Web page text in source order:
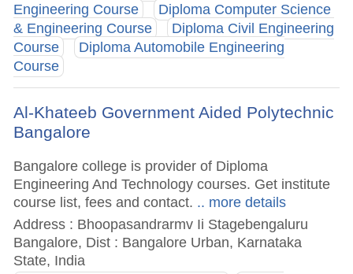
Engineering Course
Diploma Computer Science
& Engineering Course
Diploma Civil Engineering
Course
Diploma Automobile Engineering
Course
Al-Khateeb Government Aided Polytechnic
Bangalore
Bangalore college is provider of Diploma
Engineering And Technology courses. Get institute
course list, fees and contact. .. more details
Address : Bhoopasandrarmv Ii Stagebengaluru
Bangalore, Dist : Bangalore Urban, Karnataka
State, India